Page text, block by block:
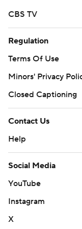
commercial use or
written consent of
strictly prohibited.
CBS TV
Regulation
Terms Of Use
Minors' Privacy
Closed Captioning
Contact Us
Help
Social Media
YouTube
Instagram
X